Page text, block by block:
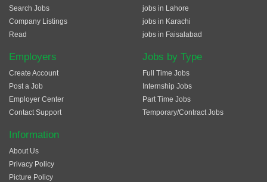
Search Jobs
Company Listings
Read
Employers
Create Account
Post a Job
Employer Center
Contact Support
jobs in Lahore
jobs in Karachi
jobs in Faisalabad
Jobs by Type
Full Time Jobs
Internship Jobs
Part Time Jobs
Temporary/Contract Jobs
Information
About Us
Privacy Policy
Picture Policy